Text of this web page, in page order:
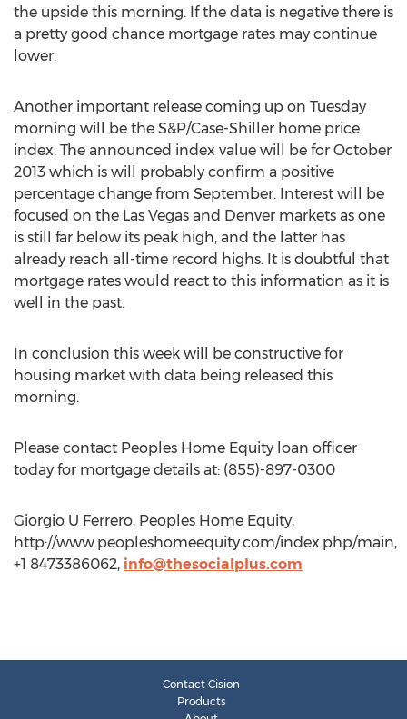
the upside this morning. If the data is negative there is
a pretty good chance mortgage rates may continue
lower.
Another important release coming up on Tuesday
morning will be the S&P/Case-Shiller home price
index. The announced index value will be for October
2013 which is will probably confirm a positive
percentage change from September. Interest will be
focused on the Las Vegas and Denver markets as one
is still far below its peak high, and the latter has
already reach all-time record highs. It is doubtful that
mortgage rates would react to this information as it is
well in the past.
In conclusion this week will be constructive for
housing market with data being released this
morning.
Please contact Peoples Home Equity loan officer
today for mortgage details at: (855)-897-0300
Giorgio U Ferrero, Peoples Home Equity,
http://www.peopleshomeequity.com/index.php/main,
+1 8473386062, info@thesocialplus.com
Contact Cision
Products